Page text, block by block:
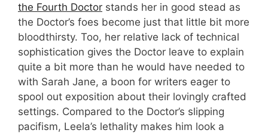
the Fourth Doctor stands her in good stead as
the Doctor’s foes become just that little bit more
bloodthirsty. Too, her relative lack of technical
sophistication gives the Doctor leave to explain
quite a bit more than he would have needed to
with Sarah Jane, a boon for writers eager to
spool out exposition about their lovingly crafted
settings. Compared to the Doctor’s slipping
pacifism, Leela’s lethality makes him look a